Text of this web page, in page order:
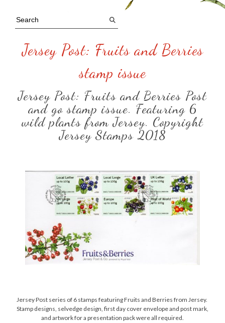
Jersey Post: Fruits and Berries
stamp issue
Jersey Post: Fruits and Berries Post
and go stamp issue. Featuring 6
wild plants from Jersey. Copyright
Jersey Stamps 2018
Jersey Post series of 6 stamps featuring Fruits and Berries from Jersey.
Stamp designs, selvedge design, first day cover envelope and post mark,
and artwork for a presentation pack were all required.